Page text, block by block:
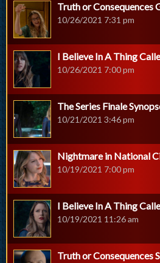
Truth or Consequences
10/26/2021 7:31 pm
I Believe In A Thing
10/26/2021 7:00 pm
The Series Finale
10/21/2021 3:46 pm
Nightmare in National
10/19/2021 7:00 pm
I Believe In A Thing
10/19/2021 11:26 am
Truth or Consequences